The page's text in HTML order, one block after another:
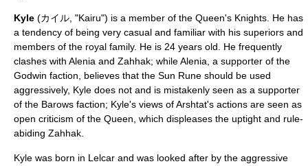
Kyle (カイル, "Kairu") is a member of the Queen's Knights. He has
a tendency of being very casual and familiar with his superiors and
members of the royal family. He is 24 years old. He frequently
clashes with Alenia and Zahhak; while Alenia, a supporter of the
Godwin faction, believes that the Sun Rune should be used
aggressively, Kyle does not and is mistakenly seen as a supporter
of the Barows faction; Kyle's views of Arshtat's actions are seen as
open criticism of the Queen, which displeases the uptight and rule-
abiding Zahhak.
Kyle was born in Lelcar and was looked after by the aggressive